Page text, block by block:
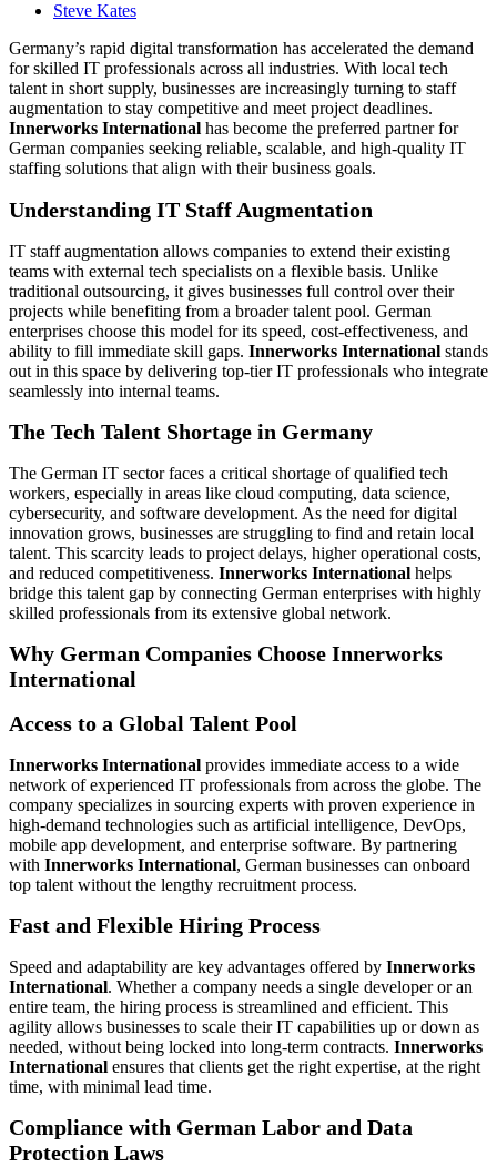
Steve Kates
Germany’s rapid digital transformation has accelerated the demand
for skilled IT professionals across all industries. With local tech
talent in short supply, businesses are increasingly turning to staff
augmentation to stay competitive and meet project deadlines.
Innerworks International has become the preferred partner for
German companies seeking reliable, scalable, and high-quality IT
staffing solutions that align with their business goals.
Understanding IT Staff Augmentation
IT staff augmentation allows companies to extend their existing
teams with external tech specialists on a flexible basis. Unlike
traditional outsourcing, it gives businesses full control over their
projects while benefiting from a broader talent pool. German
enterprises choose this model for its speed, cost-effectiveness, and
ability to fill immediate skill gaps. Innerworks International stands
out in this space by delivering top-tier IT professionals who integrate
seamlessly into internal teams.
The Tech Talent Shortage in Germany
The German IT sector faces a critical shortage of qualified tech
workers, especially in areas like cloud computing, data science,
cybersecurity, and software development. As the need for digital
innovation grows, businesses are struggling to find and retain local
talent. This scarcity leads to project delays, higher operational costs,
and reduced competitiveness. Innerworks International helps
bridge this talent gap by connecting German enterprises with highly
skilled professionals from its extensive global network.
Why German Companies Choose Innerworks
International
Access to a Global Talent Pool
Innerworks International provides immediate access to a wide
network of experienced IT professionals from across the globe. The
company specializes in sourcing experts with proven experience in
high-demand technologies such as artificial intelligence, DevOps,
mobile app development, and enterprise software. By partnering
with Innerworks International, German businesses can onboard
top talent without the lengthy recruitment process.
Fast and Flexible Hiring Process
Speed and adaptability are key advantages offered by Innerworks
International. Whether a company needs a single developer or an
entire team, the hiring process is streamlined and efficient. This
agility allows businesses to scale their IT capabilities up or down as
needed, without being locked into long-term contracts. Innerworks
International ensures that clients get the right expertise, at the right
time, with minimal lead time.
Compliance with German Labor and Data
Protection Laws